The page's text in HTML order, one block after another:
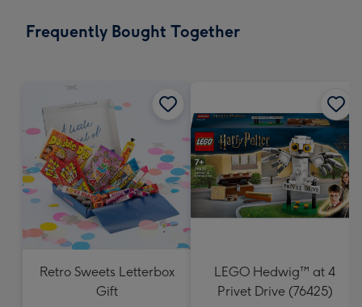
x
Frequently Bought Together
Retro Sweets Letterbox
Gift
LEGO Hedwig™ at 4
Privet Drive (76425)